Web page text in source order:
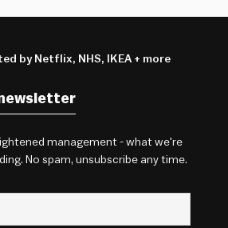
by Netflix, NHS, IKEA + more
management - what we're
No spam, unsubscribe any time.